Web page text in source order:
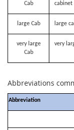
Cab cabinet
large Cab large
very large
Cab
very
Abbreviations
Abbreviation